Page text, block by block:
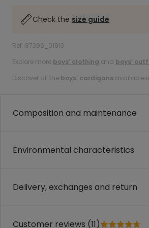
Check the size guide
Ref. 87396_01913
Explore more boys’ clothing and boys’
Discover all the boys’ cardigans available
Composition and maintenance
Environmental characteristics
Delivery, exchanges and return
Customer reviews (11)